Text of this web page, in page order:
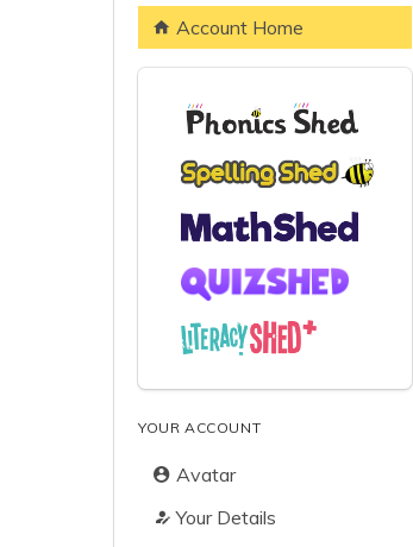
Account Home
YOUR ACCOUNT
Avatar
Your Details